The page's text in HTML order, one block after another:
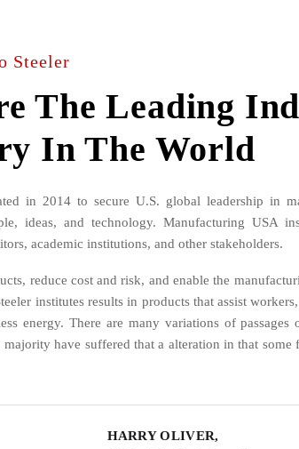
Steeler
The Leading
In The World
in 2014 to secure U.S. global leadership in
ideas, and technology. Manufacturing USA
academic institutions, and other stakeholders.
reduce cost and risk, and enable the
institutes results in products that assist
energy. There are many variations of passages
majority have suffered that a alteration in that some
HARRY OLIVER,